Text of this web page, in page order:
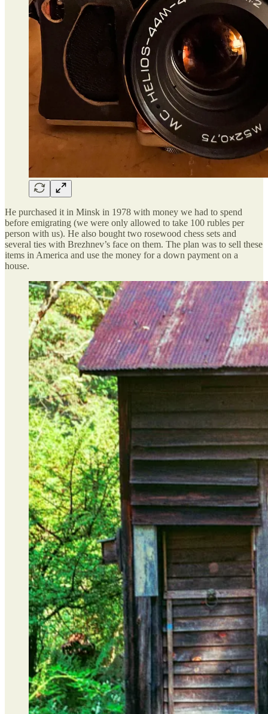
He purchased it in Minsk in 1978 with money we had to spend
before emigrating (we were only allowed to take 100 rubles per
person with us). He also bought two rosewood chess sets and
several ties with Brezhnev’s face on them. The plan was to sell these
items in America and use the money for a down payment on a
house.